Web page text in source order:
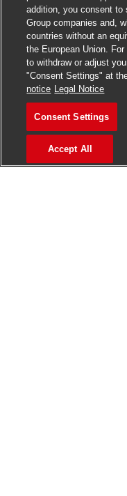
addition, you consent to
Group companies and,
countries without an
the European Union.
to withdraw or adjust
"Consent Settings" at
notice Legal Notice
Consent Settings
Accept All